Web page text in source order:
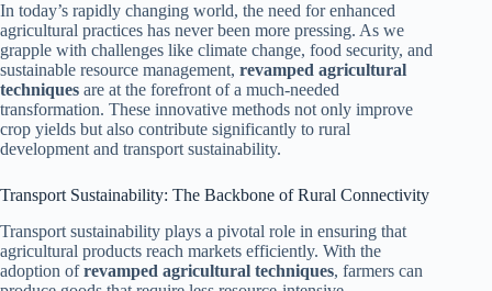
In today’s rapidly changing world, the need for enhanced
agricultural practices has never been more pressing. As we
grapple with challenges like climate change, food security, and
sustainable resource management, revamped agricultural
techniques are at the forefront of a much-needed
transformation. These innovative methods not only improve
crop yields but also contribute significantly to rural
development and transport sustainability.
Transport Sustainability: The Backbone of Rural Connectivity
Transport sustainability plays a pivotal role in ensuring that
agricultural products reach markets efficiently. With the
adoption ofrevamped agricultural techniques, farmers can